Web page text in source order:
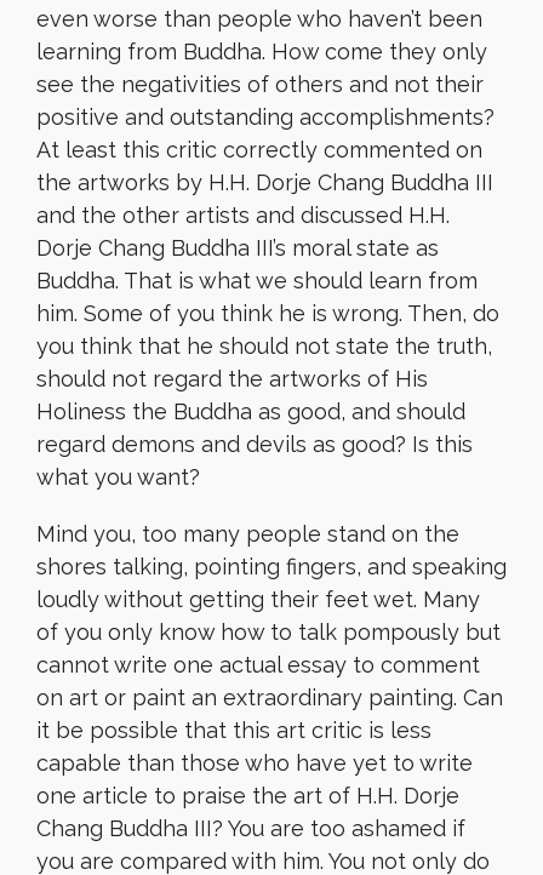
even worse than people who haven’t been
learning from Buddha. How come they only
see the negativities of others and not their
positive and outstanding accomplishments?
At least this critic correctly commented on
the artworks by H.H. Dorje Chang Buddha III
and the other artists and discussed H.H.
Dorje Chang Buddha III’s moral state as
Buddha. That is what we should learn from
him. Some of you think he is wrong. Then, do
you think that he should not state the truth,
should not regard the artworks of His
Holiness the Buddha as good, and should
regard demons and devils as good? Is this
what you want?
Mind you, too many people stand on the
shores talking, pointing fingers, and speaking
loudly without getting their feet wet. Many
of you only know how to talk pompously but
cannot write one actualessay to comment
on art or paint an extraordinary painting. Can
it be possible that this art critic is less
capable than those who have yet to write
one article to praise the art of H.H. Dorje
Chang Buddha III? You are too ashamed if
you are compared with him. You not only do